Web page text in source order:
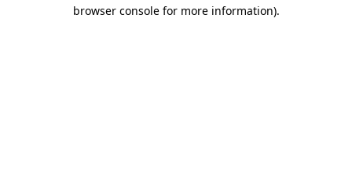
browser console for more information).